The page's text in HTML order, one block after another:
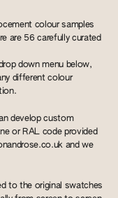
colour samples
are 56 carefully curated
down menu below,
different colour
develop custom
or RAL code provided
and we
to the original swatches